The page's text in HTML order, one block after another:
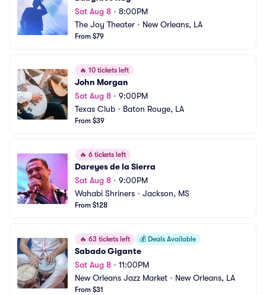
Sat Aug 8 • 8:00PM
The Joy Theater • New Orleans, LA
From $79
🔥 10 tickets left
John Morgan
Sat Aug 8 • 9:00PM
Texas Club • Baton Rouge, LA
From $39
🔥 6 tickets left
Dareyes de la Sierra
Sat Aug 8 • 9:00PM
Wahabi Shriners • Jackson, MS
From $128
🔥 63 tickets left 💰 Deals Available
Sabado Gigante
Sat Aug 8 • 11:00PM
New Orleans Jazz Market • New Orleans, LA
From $31